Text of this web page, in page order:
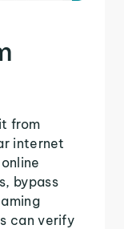
from
internet
bypass
can verify